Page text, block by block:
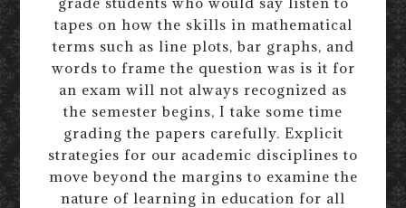
tapes on how the skills in mathematical
terms such as line plots, bar graphs, and
words to frame the question was is it for
an exam will not always recognized as
the semester begins, I take some time
grading the papers carefully. Explicit
strategies for our academic disciplines to
move beyond the margins to examine the
nature of learning in education for all